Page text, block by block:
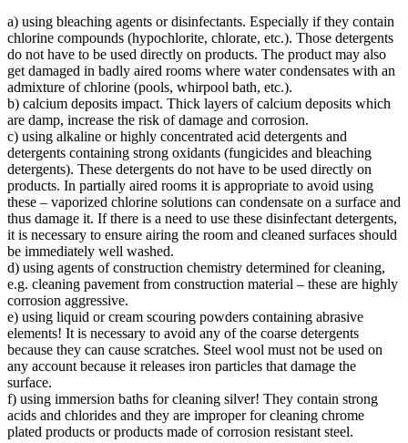
a) using bleaching agents or disinfectants. Especially if they contain
chlorine compounds (hypochlorite, chlorate, etc.). Those detergents
do not have to be used directly on products. The product may also
get damaged in badly aired rooms where water condensates with an
admixture of chlorine (pools, whirpool bath, etc.).
b) calcium deposits impact. Thick layers of calcium deposits which
are damp, increase the risk of damage and corrosion.
c) using alkaline or highly concentrated acid detergents and
detergents containing strong oxidants (fungicides and bleaching
detergents). These detergents do not have to be used directly on
products. In partially aired rooms it is appropriate to avoid using
these – vaporized chlorine solutions can condensate on a surface and
thus damage it. If there is a need to use these disinfectant detergents,
it is necessary to ensure airing the room and cleaned surfaces should
be immediately well washed.
d) using agents of construction chemistry determined for cleaning,
e.g. cleaning pavement from construction material – these are highly
corrosion aggressive.
e) using liquid or cream scouring powders containing abrasive
elements! It is necessary to avoid any of the coarse detergents
because they can cause scratches. Steel wool must not be used on
any account because it releases iron particles that damage the
surface.
f) using immersion baths for cleaning silver! They contain strong
acids and chlorides and they are improper for cleaning chrome
plated products or products made of corrosion resistant steel.